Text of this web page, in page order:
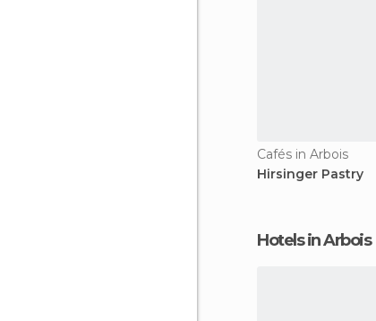
Cafés in Arbois
Hirsinger Pastry
Hotels in Arbois